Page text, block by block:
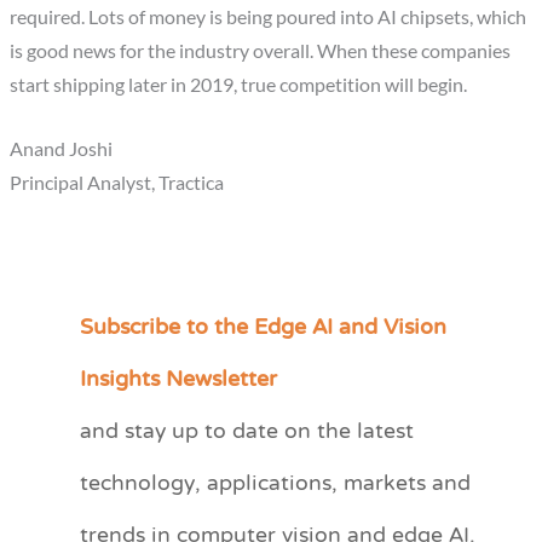
required. Lots of money is being poured into AI chipsets, which
is good news for the industry overall. When these companies
start shipping later in 2019, true competition will begin.
Anand Joshi
Principal Analyst, Tractica
Subscribe to the Edge AI and Vision
Insights Newsletter
and stay up to date on the latest
technology, applications, markets and
C
e